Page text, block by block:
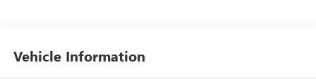
Vehicle Information